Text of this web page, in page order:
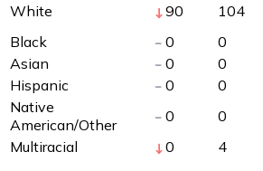
White
90 104
Black
0 0
Asian
0 0
Hispanic
0 0
Native
American/Other
0 0
Multiracial
0 4